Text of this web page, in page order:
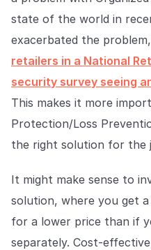
Explore the platform
Explore the platform
Go to The Intel
TRUST CENTER
Privacy
Responsible protection you
For Good
Working together to prevent
state of the world in
exacerbated the
retailers in a National
security survey seeing
This makes it more
Protection/Loss
the right solution for the
It might make sense to
solution, where you get
for a lower price than if
separately. Cost-